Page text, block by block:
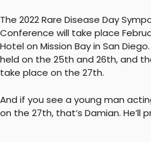
The 2022 Rare Disease Day
Conference will take place
Hotel on Mission Bay in San
held on the 25th and 26th, and
take place on the 27th.
And if you see a young man
on the 27th, that’s Damian. He’ll